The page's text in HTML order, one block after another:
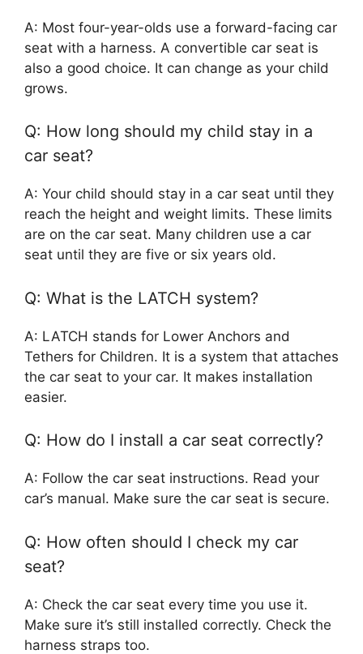
A: Most four-year-olds use a forward-facing car
seat with a harness. A convertible car seat is
also a good choice. It can change as your child
grows.
Q: How long should my child stay in a
car seat?
A: Your child should stay in a car seat until they
reach the height and weight limits. These limits
are on the car seat. Many children use a car
seat until they are five or six years old.
Q: What is the LATCH system?
A: LATCH stands for Lower Anchors and
Tethers for Children. It is a system that attaches
the car seat to your car. It makes installation
easier.
Q: How do I install a car seat correctly?
A: Follow the car seat instructions. Read your
car’s manual. Make sure the car seat is secure.
Q: How often should I check my car
seat?
A: Check the car seat every time you use it.
Make sure it’s still installed correctly. Check the
harness straps too.